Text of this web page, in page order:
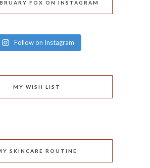
FOX ON INSTAGRAM
Follow on Instagram
MY WISH LIST
SKINCARE ROUTINE